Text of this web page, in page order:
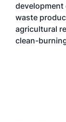
waste
agricultural
clean-